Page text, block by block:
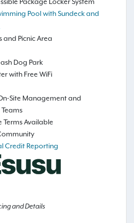
Package Locker System
Pool with Sundeck and
and Picnic Area
Dog Park
with Free WiFi
Site Management and
Terms Available
Credit Reporting
and Details